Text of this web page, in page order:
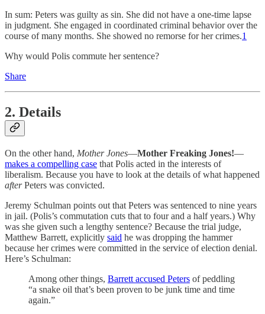
In sum: Peters was guilty as sin. She did not have a one-time lapse
in judgment. She engaged in coordinated criminal behavior over the
course of many months. She showed no remorse for her crimes.1
Why would Polis commute her sentence?
Share
2. Details
On the other hand, Mother Jones—Mother Freaking Jones!—
makes a compelling case that Polis acted in the interests of
liberalism. Because you have to look at the details of what happened
afterPeters was convicted.
Jeremy Schulman points out that Peters was sentenced to nine years
in jail. (Polis’s commutation cuts that to four and a half years.) Why
was she given such a lengthy sentence? Because the trial judge,
Matthew Barrett, explicitly said he was dropping the hammer
because her crimes were committed in the service of election denial.
Here’s Schulman:
Among other things, Barrett accused Peters of peddling
“a snake oil that’s been proven to be junk time and time
again.”